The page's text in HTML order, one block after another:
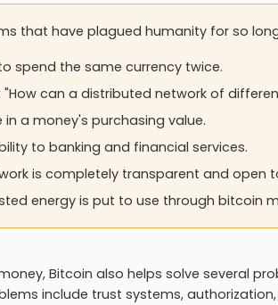
that have plagued humanity for so
spend the same currency twice.
"How can a distributed network of
a money's purchasing value.
to banking and financial services.
is completely transparent and open
energy is put to use through bitcoin
Bitcoin also helps solve several
include trust systems,